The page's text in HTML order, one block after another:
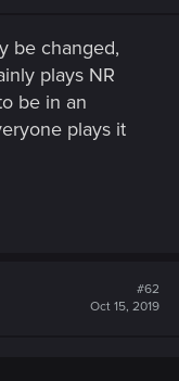
be changed,
plays NR
be in an
plays it
#62
Oct 15, 2019